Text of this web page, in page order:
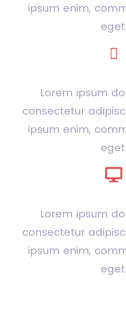
ipsum enim,
eget.
Lorem ipsum
consectetur
ipsum enim,
eget.
Lorem ipsum
consectetur
ipsum enim,
eget.